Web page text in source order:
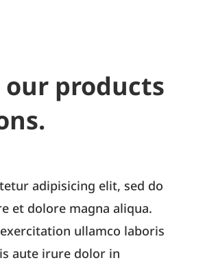
products
adipisicing elit, sed do
et dolore magna aliqua.
ullamco laboris
aute irure dolor in